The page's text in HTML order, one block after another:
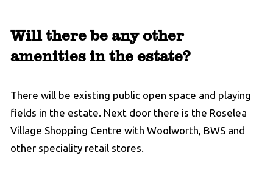
Will there be any other
amenities in the estate?
There will be existing public open space and playing
fields in the estate. Next door there is the Roselea
Village Shopping Centre with Woolworth, BWS and
other speciality retail stores.